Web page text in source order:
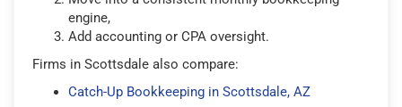
engine,
Add accounting or CPA oversight.
Firms in Scottsdale also compare:
Catch-Up Bookkeeping in Scottsdale, AZ